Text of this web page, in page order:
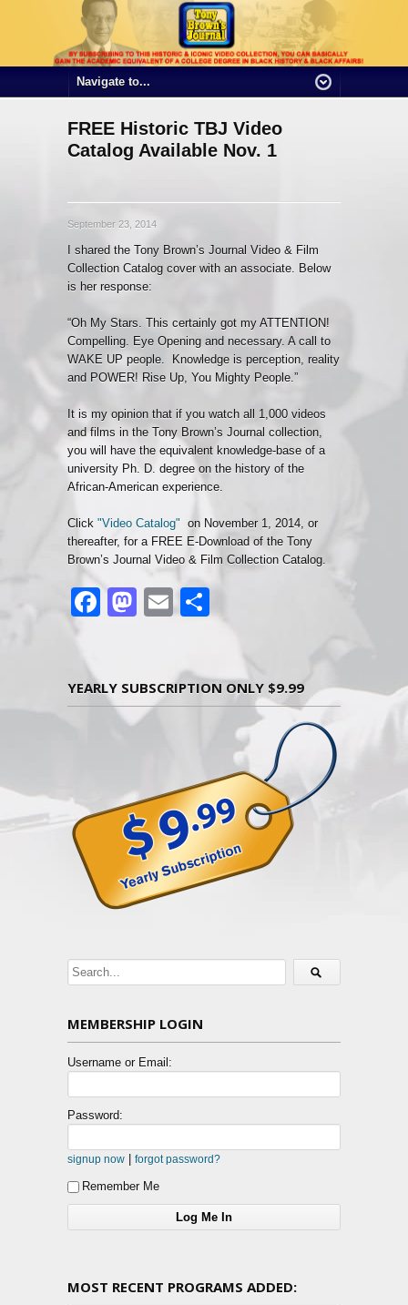
FREE Historic TBJ Video
Catalog Available Nov. 1
September 23, 2014
I shared the Tony Brown’s Journal Video & Film
Collection Catalog cover with an associate. Below
is her response:
“Oh My Stars. This certainly got my ATTENTION!
Compelling. Eye Opening and necessary. A call to
WAKE UP people. Knowledge is perception, reality
and POWER! Rise Up, You Mighty People.”
It is my opinion that if you watch all 1,000 videos
and films in the Tony Brown’s Journal collection,
you will have the equivalent knowledge-base of a
university Ph. D. degree on the history of the
African-American experience.
Click "Video Catalog" on November 1, 2014, or
thereafter, for a FREE E-Download of the Tony
Brown’s Journal Video & Film Collection Catalog.
Facebook
Mastodon
Email
YEARLY SUBSCRIPTION ONLY $9.99
MEMBERSHIP LOGIN
Username or Email:
Password:
signup now | forgot password?
Remember Me
MOST RECENT PROGRAMS ADDED: